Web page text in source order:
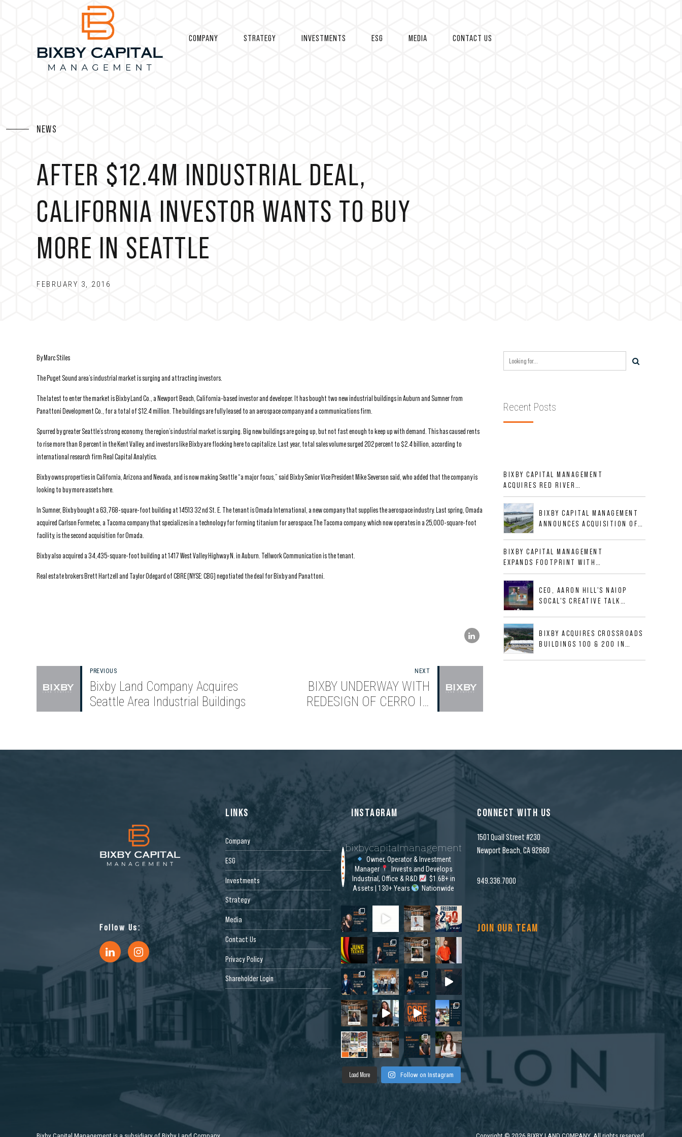
COMPANY STRATEGY INVESTMENTS ESG MEDIA CONTACT US
NEWS
AFTER $12.4M INDUSTRIAL DEAL,
CALIFORNIA INVESTOR WANTS TO BUY
MORE IN SEATTLE
FEBRUARY 3, 2016
By Marc Stiles
The Puget Sound area’s industrial market is surging and attracting investors.
The latest to enter the market is Bixby Land Co., a Newport Beach, California-based investor and developer. It has bought two new industrial buildings in Auburn and Sumner from
Panattoni Development Co., for a total of $12.4 million. The buildings are fully leased to an aerospace company and a communications firm.
Spurred by greater Seattle’s strong economy, the region’s industrial market is surging. Big new buildings are going up, but not fast enough to keep up with demand. This has caused rents
to rise more than 8 percent in the Kent Valley, and investors like Bixby are flocking here to capitalize. Last year, total sales volume surged 202 percent to $2.4 billion, according to
international research firm Real Capital Analytics.
Bixby owns properties in California, Arizona and Nevada, and is now making Seattle “a major focus,” said Bixby Senior Vice President Mike Severson said, who added that the company is
looking to buy more assets here.
In Sumner, Bixby bought a 63,768-square-foot building at 14513 32 nd St. E. The tenant is Omada International, a new company that supplies the aerospace industry. Last spring, Omada
acquired Carlson Formetec, a Tacoma company that specializes in a technology for forming titanium for aerospace.The Tacoma company, which now operates in a 25,000-square-foot
facility, is the second acquisition for Omada.
Bixby also acquired a 34,435-square-foot building at 1417 West Valley Highway N. in Auburn. Tellwork Communication is the tenant.
Real estate brokers Brett Hartzell and Taylor Odegard of CBRE (NYSE: CBG) negotiated the deal for Bixby and Panattoni.
PREVIOUS
Bixby Land Company Acquires
Seattle Area Industrial Buildings
NEXT
BIXBY UNDERWAY WITH
REDESIGN OF CERRO IN
Recent Posts
BIXBY CAPITAL MANAGEMENT
ACQUIRES RED RIVER
BUSINESS PARK IN HIGH-
GROWTH DFW INDUSTRIAL
CORRIDORBIXBY CAPITAL MANAGEMENT
ANNOUNCES ACQUISITION OF
ALLIGOOD WAY IN NASHVILLE
MSA
BIXBY CAPITAL MANAGEMENT
EXPANDS FOOTPRINT WITH
ACQUISITION OF 533,632 SF
INDUSTRIAL PORTFOLIO IN
MESQUITE, TXCEO, AARON HILL'S NAIOP
SOCAL'S CREATIVE TALK
BIXBY ACQUIRES CROSSROADS
BUILDINGS 100 & 200 IN
Follow Us:
LINKS
Company
ESG
Investments
Strategy
Media
Contact Us
Privacy Policy
Shareholder Login
INSTAGRAM
bixbycapitalmanagement
Owner, Operator & Investment
Manager
Invests and Develops
Industrial, Office & R&D
$1.6B+ in
Assets | 130+ Years
Nationwide
Load More Follow on Instagram
CONNECT WITH US
1501 Quail Street #230
Newport Beach, CA 92660
949.336.7000
JOIN OUR TEAM